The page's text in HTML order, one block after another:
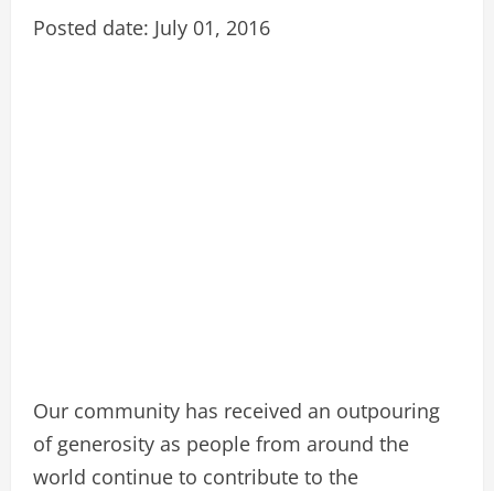
Posted date: July 01, 2016
Our community has received an outpouring
of generosity as people from around the
world continue to contribute to the